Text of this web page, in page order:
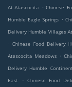
At Atascocita
. Chinese
Humble Eagle Springs .
Delivery Humble Villages
. Chinese Food Delivery
Atascocita Meadows .
Delivery Humble
East
. Chinese Food